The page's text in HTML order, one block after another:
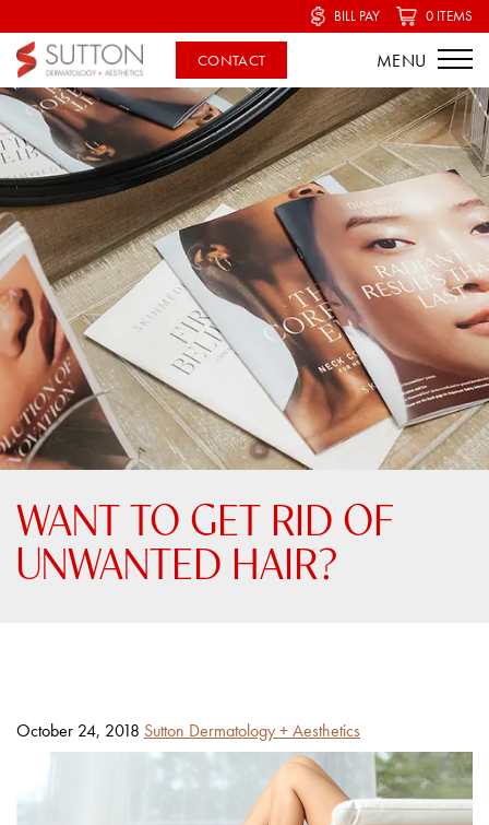
BILL PAY 0 ITEMS
WANT TO GET RID OF
UNWANTED HAIR?
Posted
October 24, 2018 By
Sutton Dermatology + Aesthetics
CONTACT